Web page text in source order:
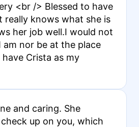
<br /> Blessed to have
really knows what she is
her job well.I would not
am nor be at the place
Crista as my
and caring. She
up on you, which